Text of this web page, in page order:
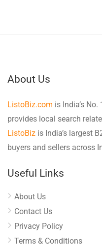
About Us
ListoBiz.com is India’s
provides local search
ListoBiz is India’s largest
buyers and sellers across
Useful Links
About Us
Contact Us
Privacy Policy
Terms & Conditions